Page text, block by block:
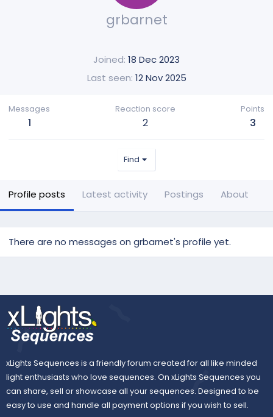
grbarnet
Joined 18 Dec 2023
Last seen 12 Nov 2025
Messages
1
Reaction score
2
Points
3
Find
Profile posts Latest activity Postings About
There are no messages on grbarnet's profile yet.
xLights Sequences is a friendly forum created for all like minded
light enthusiasts who love sequences. On xLights Sequences you
can share, sell or showcase all your sequences. Designed to be
easy to use and handle all payment options if you wish to sell.